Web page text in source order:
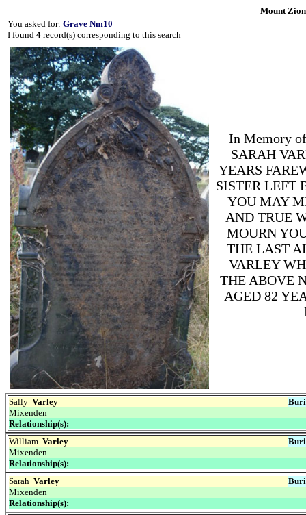
Mount
You asked for: Grave Nm10
I found 4 record(s) corresponding to this search
In Memory
SARAH
YEARS
SISTER LEFT
YOU MAY
AND TRUE
MOURN
THE LAST
VARLEY
THE ABOVE
AGED 82
Sally Varley
Mixenden
Relationship(s):
William Varley
Mixenden
Relationship(s):
Sarah Varley
Mixenden
Relationship(s):